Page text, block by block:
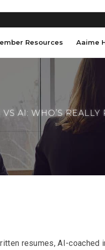
Resources Aaime
VS AI: WHO’S
resumes, AI-coached